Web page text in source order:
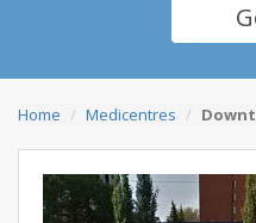
Home Medicentres